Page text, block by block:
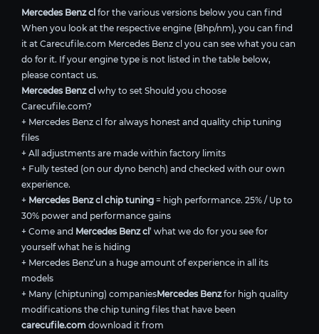
Mercedes Benz cl for the various versions below you can find
When you look at the respective engine (Bhp/nm), you can find
it at Carecufile.com Mercedes Benz cl you can see what you can
do for it. If your engine type is not listed in the table below,
please contact us.
Mercedes Benz cl why to set Should you choose
Carecufile.com?
+ Mercedes Benz cl for always honest and quality chip tuning
files
+ All adjustments are made within factory limits
+ Fully tested (on our dyno bench) and checked with our own
experience.
+ Mercedes Benz cl chip tuning = high performance. 25% / Up to
30% power and performance gains
+ Come and Mercedes Benz cl ’ what we do for you see for
yourself what he is hiding
+ Mercedes Benz’un a huge amount of experience in all its
models
+ Many (chiptuning) companiesMercedes Benzfor high quality
modifications the chip tuning files that have been
carecufile.com download it from